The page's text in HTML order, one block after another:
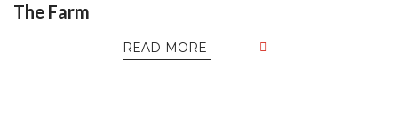
The Farm
READ MORE